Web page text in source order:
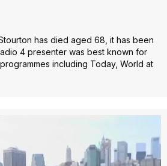
has died aged 68, it has been
4 presenter was best known for
including Today, World at